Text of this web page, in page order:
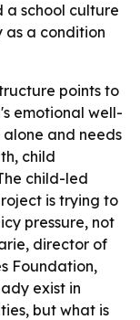
school culture
a condition
points to
emotional well-
and needs
child
child-led
is trying to
pressure, not
director of
Foundation,
exist in
but what is